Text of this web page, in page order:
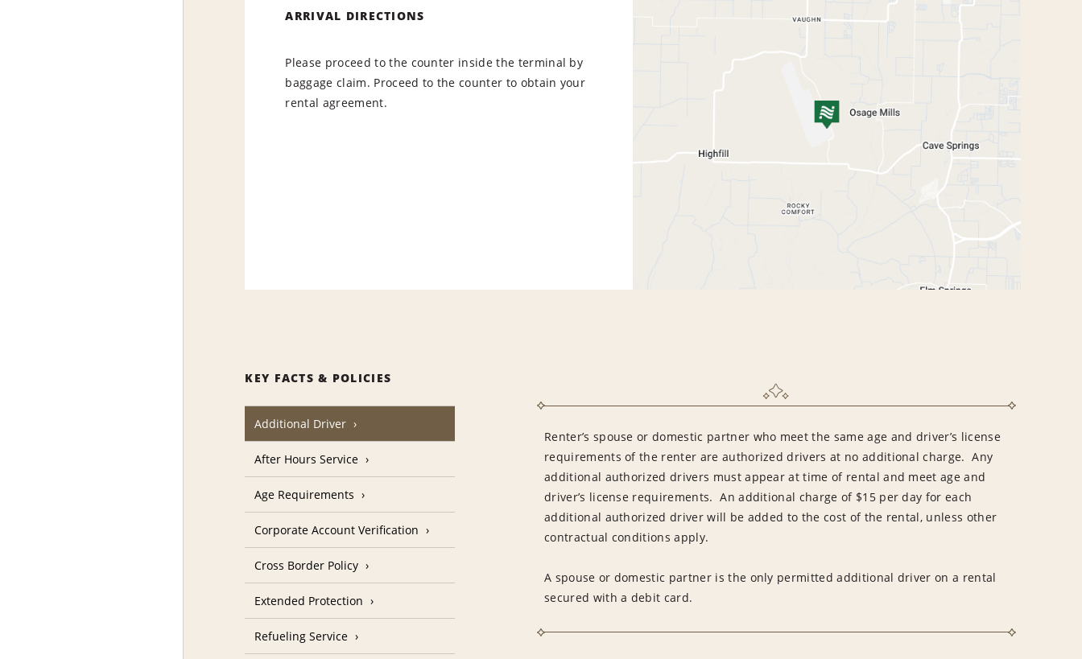
ARRIVAL DIRECTIONS
Please proceed to the counter inside the terminal by
baggage claim. Proceed to the counter to obtain your
rental agreement.
KEY FACTS & POLICIES
Additional Driver
Renter’s spouse or domestic partner who meet the same age and driver’s license
requirements of the renter are authorized drivers at no additional charge. Any
additional authorized drivers must appear at time of rental and meet age and
driver’s license requirements. An additional charge of $15 per day for each
additional authorized driver will be added to the cost of the rental, unless other
contractual conditions apply.
A spouse or domestic partner is the only permitted additional driver on a rental
secured with a debit card.
After Hours Service
Age Requirements
Corporate Account Verification
Cross Border Policy
Extended Protection
Refueling Service